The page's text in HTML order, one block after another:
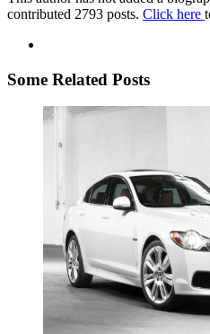
contributed 2793 posts. Click here
Some Related Posts